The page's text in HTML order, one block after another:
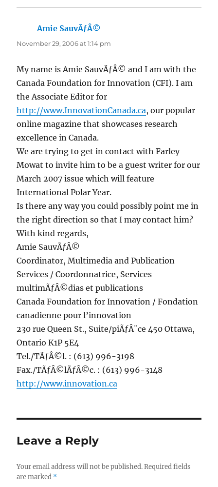
Amie SauvÃƒÂ©
November 29, 2006 at 1:14 pm
My name is Amie SauvÃƒÂ© and I am with the
Canada Foundation for Innovation (CFI). I am
the Associate Editor for
http://www.InnovationCanada.ca, our popular
online magazine that showcases research
excellence in Canada.
We are trying to get in contact with Farley
Mowat to invite him to be a guest writer for our
March 2007 issue which will feature
International Polar Year.
Is there any way you could possibly point me in
the right direction so that I may contact him?
With kind regards,
Amie SauvÃƒÂ©
Coordinator, Multimedia and Publication
Services / Coordonnatrice, Services
multimÃƒÂ©dias et publications
Canada Foundation for Innovation / Fondation
canadienne pour l’innovation
230 rue Queen St., Suite/piÃƒÂ¨ce 450 Ottawa,
Ontario K1P 5E4
Tel./TÃƒÂ©l. : (613) 996-3198
Fax./TÃƒÂ©lÃƒÂ©c. : (613) 996-3148
http://www.innovation.ca
Leave a Reply
Your email address will not be published. Required fields
are marked *